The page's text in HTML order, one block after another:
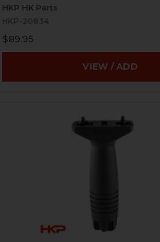
HKP HK Parts
HKP-20834
$89.95
VIEW / ADD